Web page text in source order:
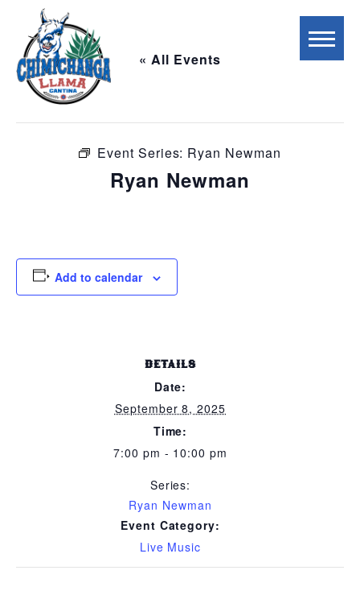
« All Events
This event has passed.
Event Series: Ryan Newman
Ryan Newman
Add to calendar
DETAILS
Date:
September 8, 2025
Time:
7:00 pm - 10:00 pm
Series:
Ryan Newman
Event Category:
Live Music